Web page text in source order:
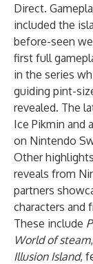
Direct.
included the
before-seen
first full
in the series
guiding pint-
revealed. The
Ice Pikmin and
on Nintendo
Other
reveals from
partners
characters and
These include
World of steam
Illusion Island,